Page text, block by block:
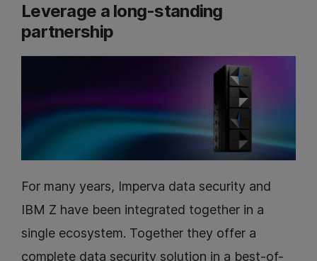
Leverage a long-standing
partnership
For many years, Imperva data security and
IBM Z have been integrated together in a
single ecosystem. Together they offer a
complete data security solution in a best-of-